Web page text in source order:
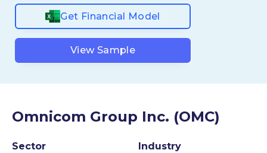
Get Financial Model
View Sample
Omnicom Group Inc. (OMC)
Sector Industry